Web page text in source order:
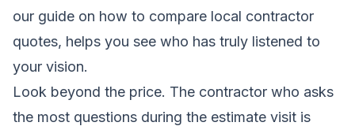
our guide on how to compare local contractor
quotes, helps you see who has truly listened to
your vision.
Look beyond the price. The contractor who asks
the most questions during the estimate visit is